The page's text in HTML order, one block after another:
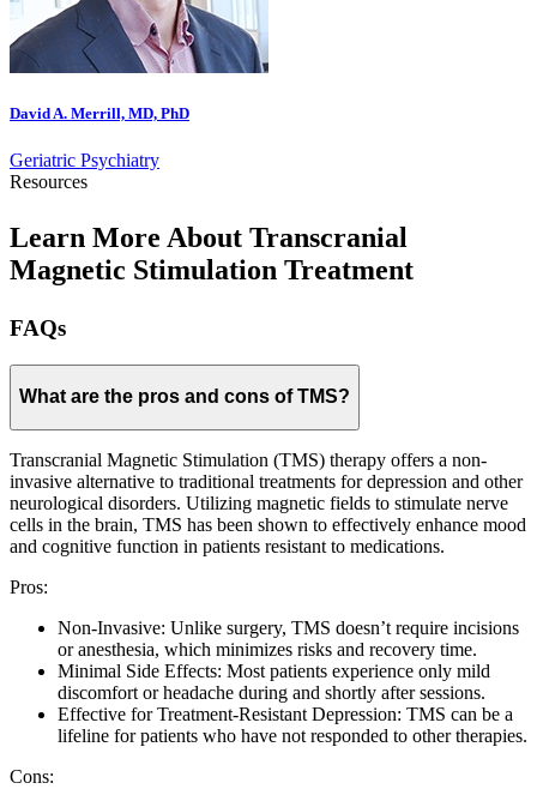
David A. Merrill, MD, PhD
Geriatric Psychiatry
Resources
Learn More About Transcranial
Magnetic Stimulation Treatment
FAQs
What are the pros and cons of TMS?
Transcranial Magnetic Stimulation (TMS) therapy offers a non-
invasive alternative to traditional treatments for depression and other
neurological disorders. Utilizing magnetic fields to stimulate nerve
cells in the brain, TMS has been shown to effectively enhance mood
and cognitive function in patients resistant to medications.
Pros:
Non-Invasive: Unlike surgery, TMS doesn’t require incisions
or anesthesia, which minimizes risks and recovery time.
Minimal Side Effects: Most patients experience only mild
discomfort or headache during and shortly after sessions.
Effective for Treatment-Resistant Depression: TMS can be a
lifeline for patients who have not responded to other therapies.
Cons: